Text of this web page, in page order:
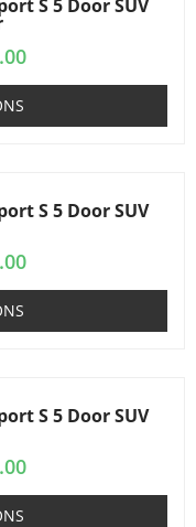
S 5 Door SUV
S 5 Door SUV
S 5 Door SUV